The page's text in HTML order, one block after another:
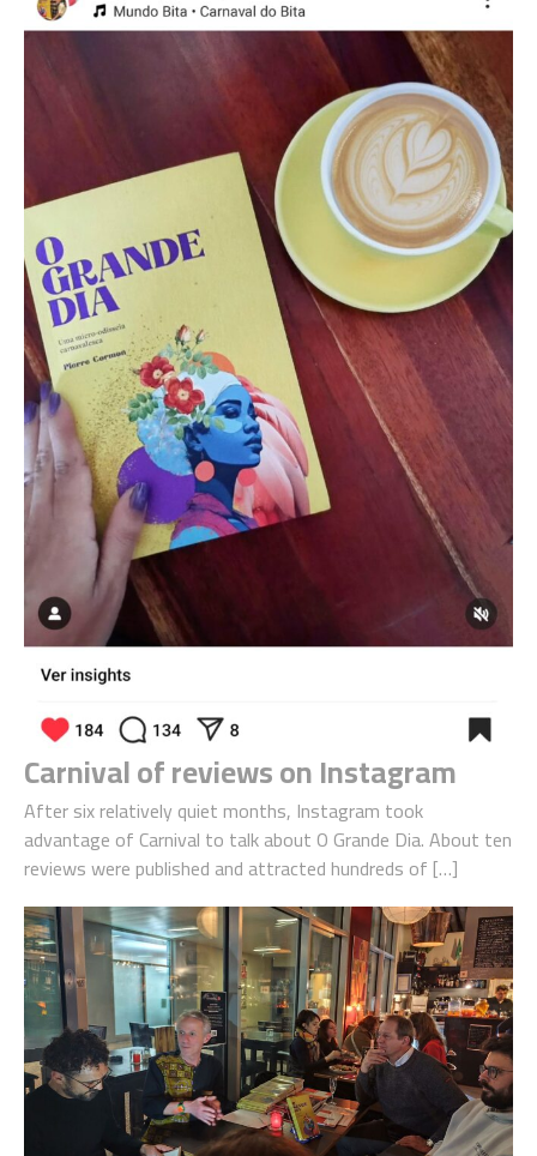
Carnival of reviews on Instagram
After six relatively quiet months, Instagram took
advantage of Carnival to talk about O Grande Dia. About ten
reviews were published and attracted hundreds of […]